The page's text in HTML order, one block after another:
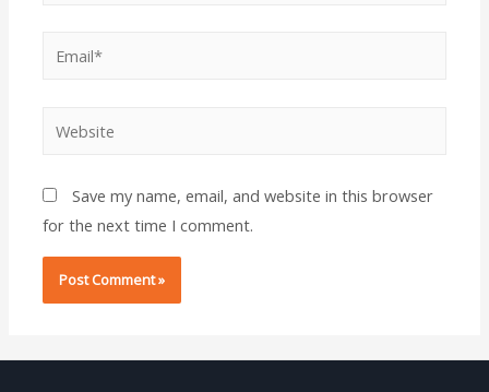
Save my name, email, and website in this browser
for the next time I comment.